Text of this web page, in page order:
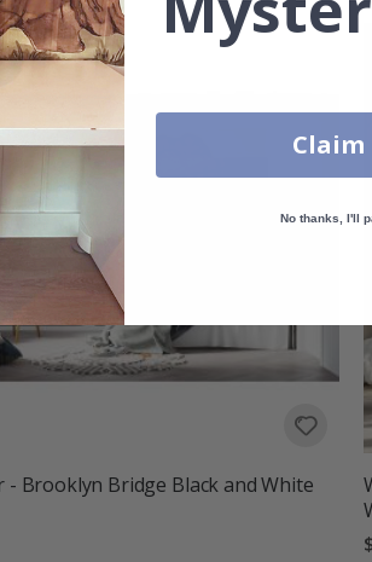
- Brooklyn Bridge Black and White
Claim
No thanks, I'll